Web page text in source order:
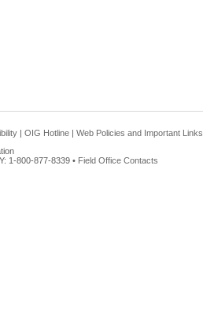
| OIG Hotline | Web Policies and Important Links
1-800-877-8339 • Field Office Contacts